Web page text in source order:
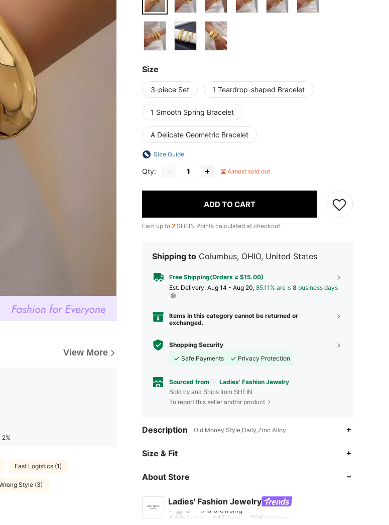
View More
2%
Fast Logistics (1)
Style (3)
Size
3-piece Set 1 Teardrop-shaped Bracelet
1 Smooth Spring Bracelet
A Delicate Geometric Bracelet
Size Guide
Qty: Almost sold out
ADD TO CART
Earn up to 2 SHEIN Points calculated at checkout.
Shipping to Columbus, OHIO, United States
Free Shipping(Orders ≥ $15.00)
​Est. Delivery: Aug 14 - Aug 20, 85.11% are ≤ 8 business days
Items in this category cannot be returned or
exchanged.
Shopping Security
Safe Payments
Privacy Protection
Sourced from Ladies' Fashion Jewelry
Sold by and Ships from SHEIN
To report this seller and/or product
Description Old Money Style,Daily,Zinc Alloy
Size & Fit
About Store
Ladies' Fashion Jewelry
4.88
a***3is browsing
4.88 Rating 447Items 22K